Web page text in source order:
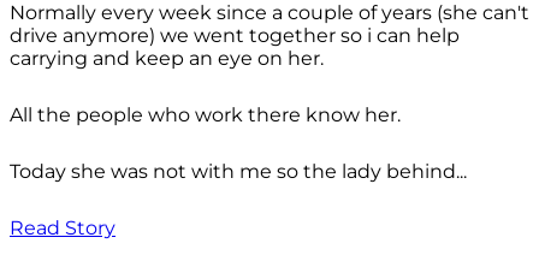
Normally every week since a couple of years (she can't
drive anymore) we went together so i can help
carrying and keep an eye on her.
All the people who work there know her.
Today she was not with me so the lady behind...
Read Story